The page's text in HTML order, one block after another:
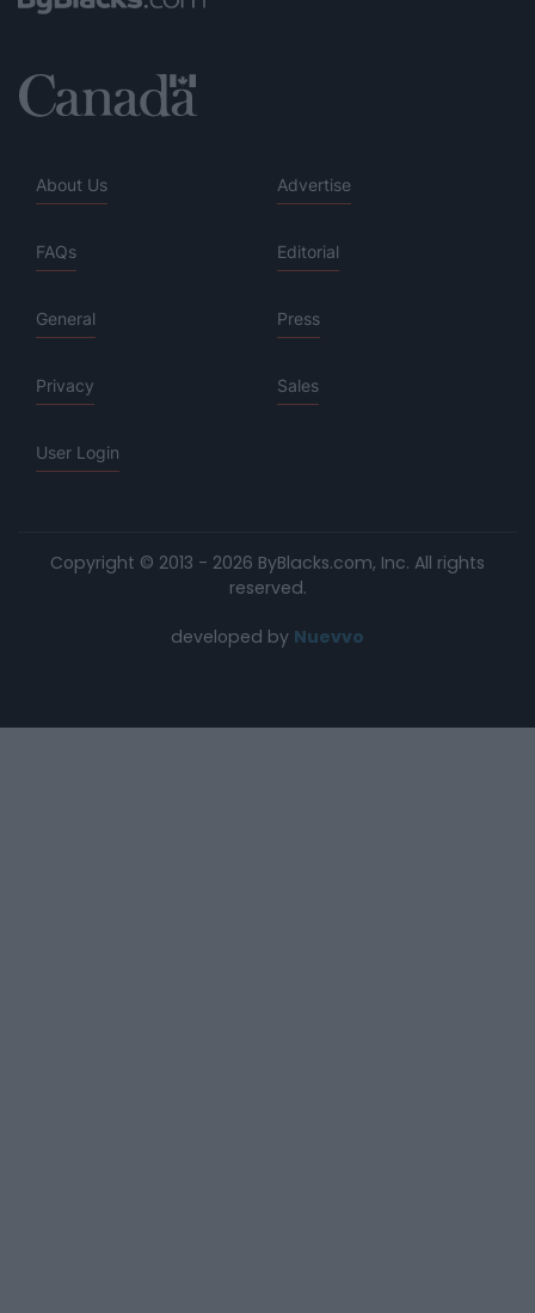
About Us Advertise
FAQs Editorial
General Press
Privacy Sales
User Login
Copyright © 2013 - 2026 ByBlacks.com, Inc. All rights
reserved.
developed by Nuevvo